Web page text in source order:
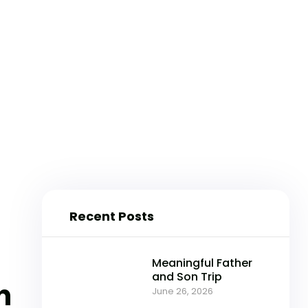
Recent Posts
Meaningful Father
and Son Trip
June 26, 2026